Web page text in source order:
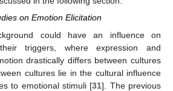
on Emotion Elicitation
could have an influence on
triggers, where expression and
drastically differs between cultures
cultures lie in the cultural influence
to emotional stimuli [31]. The previous